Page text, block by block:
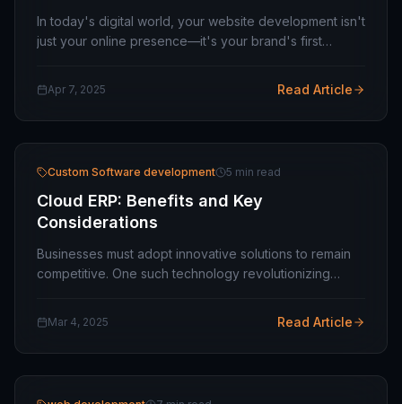
In today's digital world, your website development isn't
just your online presence—it's your brand's first
Apr 7, 2025 Read Article
Custom Software development 5 min read
Cloud ERP: Benefits and Key
Considerations
Businesses must adopt innovative solutions to remain
competitive. One such technology revolutionizing
Mar 4, 2025 Read Article